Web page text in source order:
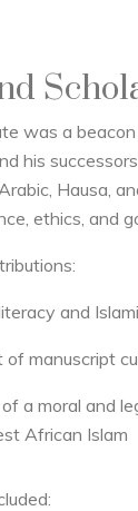
was a
his
Hausa,
ethics, and
and
of manuscript
a moral and
African Islam